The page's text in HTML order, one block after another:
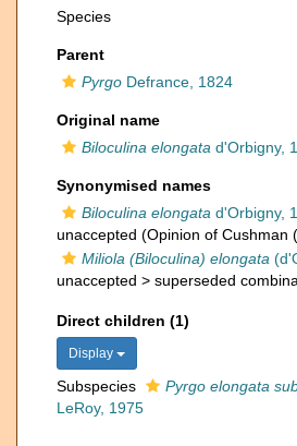
Species
Parent
Pyrgo Defrance, 1824
Original name
Biloculina elongata d'Orbigny,
Synonymised names
Biloculina elongata d'Orbigny,
unaccepted (Opinion of Cushman
Miliola (Biloculina) elongata
unaccepted > superseded
Direct children (1)
Display
Subspecies
Pyrgo elongata
LeRoy, 1975